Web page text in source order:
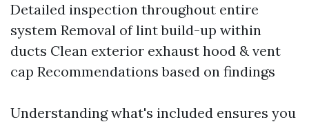
Detailed inspection throughout entire
system Removal of lint build-up within
ducts Clean exterior exhaust hood & vent
cap Recommendations based on findings
Understanding what's included ensures you